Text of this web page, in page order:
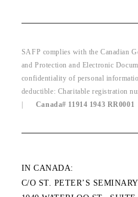
SAFP complies with the Canadian
and Protection and Electronic
confidentiality of personal
deductible: Charitable
Canada# 11914 1943 RR0001
IN CANADA:
C/O ST. PETER’S SEMINARY